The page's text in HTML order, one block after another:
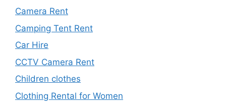
Camera Rent
Camping Tent Rent
Car Hire
CCTV Camera Rent
Children clothes
Clothing Rental for Women